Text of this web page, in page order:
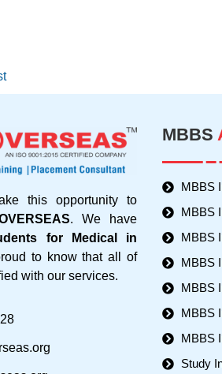
this opportunity to
. We have
for Medical in
to know that all of
with our services.
MBBS
MBBS
MBBS
MBBS
MBBS
MBBS
MBBS
MBBS
Study